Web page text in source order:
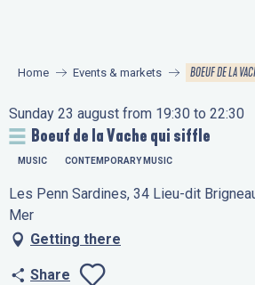
principal
Home Events & markets BOEUF DE LA
Sunday 23 august from 19:30 to 22:30
Boeuf de la Vache qui siffle
MUSIC CONTEMPORARY MUSIC
Les Penn Sardines, 34 Lieu-dit
Mer
Getting there
Share